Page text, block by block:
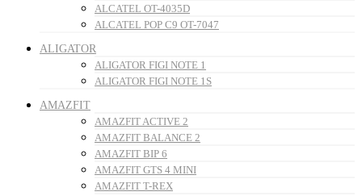
ALCATEL OT-4035D
ALCATEL POP C9 OT-7047
ALIGATOR
ALIGATOR FIGI NOTE 1
ALIGATOR FIGI NOTE 1S
AMAZFIT
AMAZFIT ACTIVE 2
AMAZFIT BALANCE 2
AMAZFIT BIP 6
AMAZFIT GTS 4 MINI
AMAZFIT T-REX